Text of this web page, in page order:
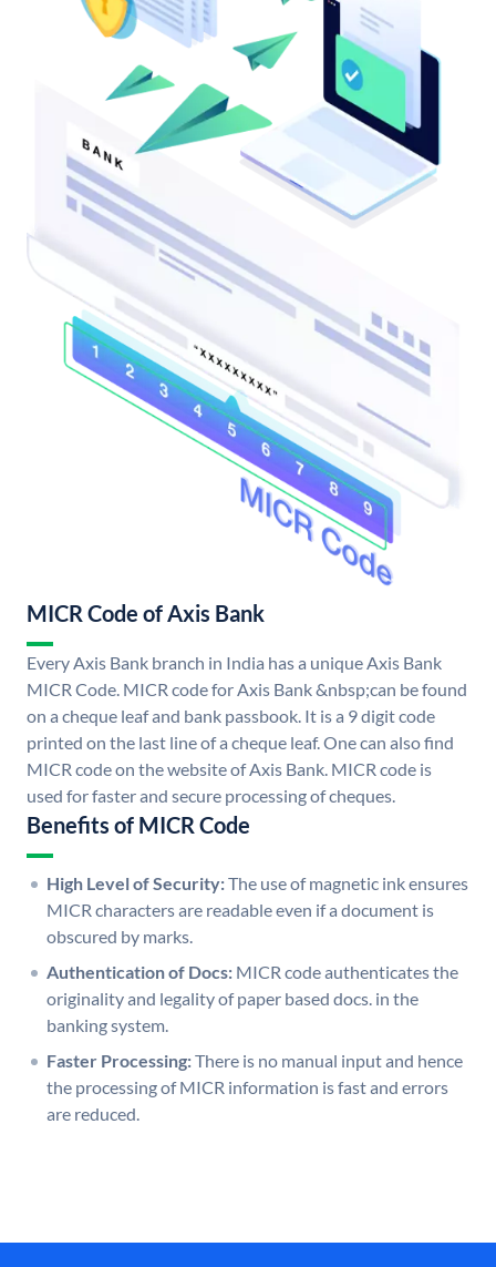
MICR Code of Axis Bank
Every Axis Bank branch in India has a unique Axis Bank
MICR Code. MICR code for Axis Bank &nbsp;can be found
on a cheque leaf and bank passbook. It is a 9 digit code
printed on the last line of a cheque leaf. One can also find
MICR code on the website of Axis Bank. MICR code is
used for faster and secure processing of cheques.
Benefits of MICR Code
High Level of Security:The use of magnetic ink ensures
MICR characters are readable even if a document is
obscured by marks.
Authentication of Docs: MICR code authenticates the
originality and legality of paper based docs. in the
banking system.
Faster Processing:There is no manual input and hence
the processing of MICR information is fast and errors
are reduced.